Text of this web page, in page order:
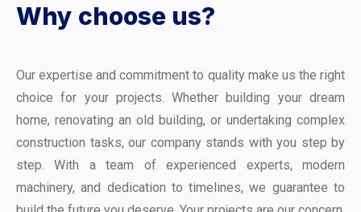
Why choose us?
Our expertise and commitment to quality make us the right
choice for your projects. Whether building your dream
home, renovating an old building, or undertaking complex
construction tasks, our company stands with you step by
step. With a team of experienced experts, modern
machinery, and dedication to timelines, we guarantee to